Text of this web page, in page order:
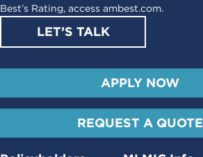
Best’s Rating, access ambest.com.
LET’S TALK
APPLY NOW
REQUEST A QUOTE